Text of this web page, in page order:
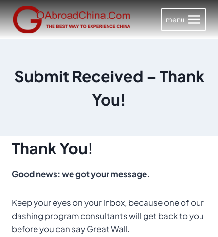
Skip
to
content
menu
Submit Received – Thank
You!
Thank You!
Good news: we got your message.
Keep your eyes on your inbox, because one of our
dashing program consultants will get back to you
before you can say Great Wall.